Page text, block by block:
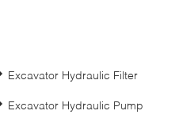
Excavator Hydraulic Filter
Excavator Hydraulic Pump